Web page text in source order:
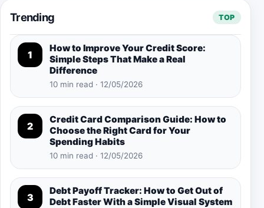
Trending TOP
1
How to Improve Your Credit Score:
Simple Steps That Make a Real
Difference
10 min read · 12/05/2026
2
Credit Card Comparison Guide: How to
Choose the Right Card for Your
Spending Habits
10 min read · 12/05/2026
3
Debt Payoff Tracker: How to Get Out of
Debt Faster With a Simple Visual System